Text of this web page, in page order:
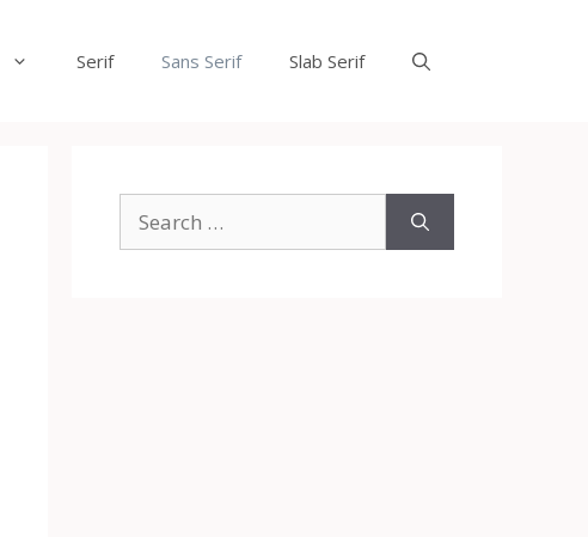
Serif Sans Serif Slab Serif
for: